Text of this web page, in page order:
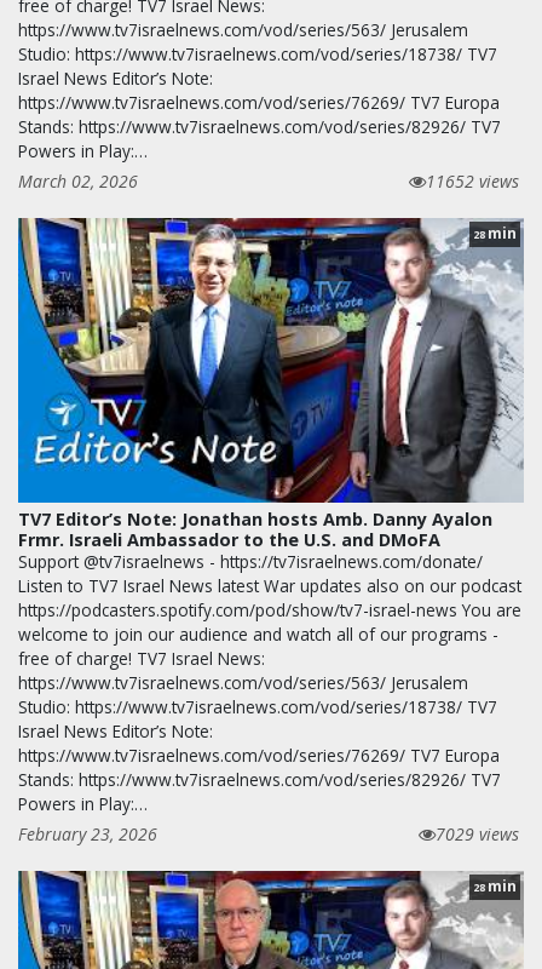
free of charge! TV7 Israel News:
https://www.tv7israelnews.com/vod/series/563/ Jerusalem
Studio: https://www.tv7israelnews.com/vod/series/18738/ TV7
Israel News Editor’s Note:
https://www.tv7israelnews.com/vod/series/76269/ TV7 Europa
Stands: https://www.tv7israelnews.com/vod/series/82926/ TV7
Powers in Play:…
March 02, 2026
11652 views
28 min
TV7 Editor’s Note: Jonathan hosts Amb. Danny Ayalon
Frmr. Israeli Ambassador to the U.S. and DMoFA
Support @tv7israelnews - https://tv7israelnews.com/donate/
Listen to TV7 Israel News latest War updates also on our podcast
https://podcasters.spotify.com/pod/show/tv7-israel-news You are
welcome to join our audience and watch all of our programs -
free of charge! TV7 Israel News:
https://www.tv7israelnews.com/vod/series/563/ Jerusalem
Studio: https://www.tv7israelnews.com/vod/series/18738/ TV7
Israel News Editor’s Note:
https://www.tv7israelnews.com/vod/series/76269/ TV7 Europa
Stands: https://www.tv7israelnews.com/vod/series/82926/ TV7
Powers in Play:…
February 23, 2026
7029 views
28 min